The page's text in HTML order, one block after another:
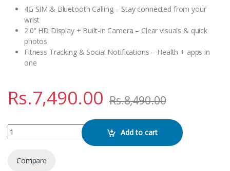
4G SIM & Bluetooth Calling – Stay connected from your
wrist
2.0” HD Display + Built-in Camera – Clear visuals & quick
photos
Fitness Tracking & Social Notifications – Health + apps in
one
Rs.7,490.00 Rs.8,490.00
BW11 PHOTO WITH SIM Smart Watch quantity
Add to cart
Compare